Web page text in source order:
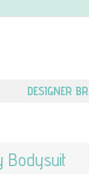
DESIGNER
Bodysuit